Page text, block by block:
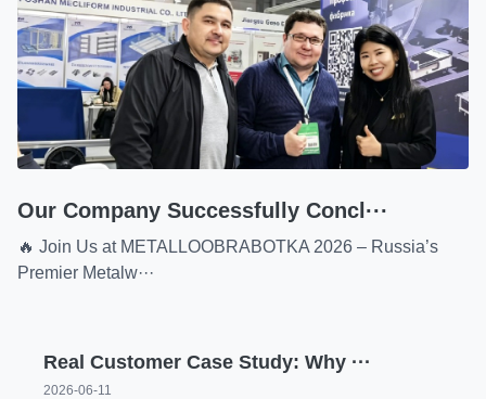
Our Company Successfully Concl···
🔥 Join Us at METALLOOBRABOTKA 2026 – Russia’s
Premier Metalw···
Real Customer Case Study: Why ···
2026-06-11